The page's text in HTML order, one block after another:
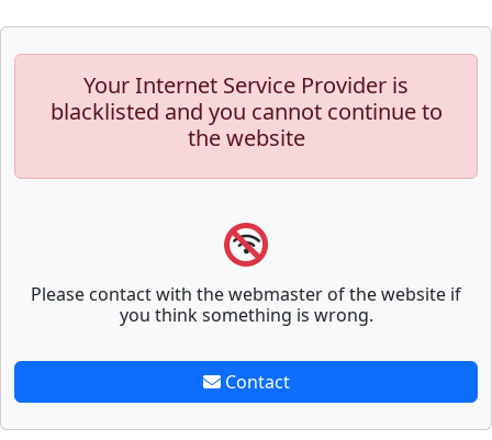
Your Internet Service Provider is
blacklisted and you cannot continue to
the website
Please contact with the webmaster of the website if
you think something is wrong.
Contact